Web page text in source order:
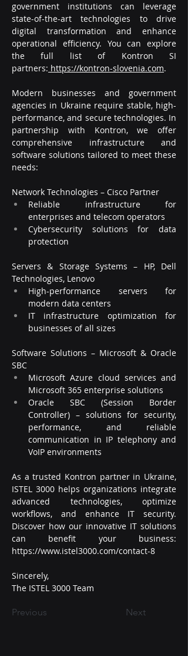
government institutions can leverage
state-of-the-art technologies to drive
digital transformation and enhance
operational efficiency. You can explore
the full list of Kontron SI
partners: https://kontron-slovenia.com.
Modern businesses and government
agencies in Ukraine require stable, high-
performance, and secure technologies. In
partnership with Kontron, we offer
comprehensive infrastructure and
software solutions tailored to meet these
needs:
Network Technologies – Cisco Partner
Reliable infrastructure for
enterprises and telecom operators
Cybersecurity solutions for data
protection
Servers & Storage Systems – HP, Dell
Technologies, Lenovo
High-performance servers for
modern data centers
IT infrastructure optimization for
businesses of all sizes
Software Solutions – Microsoft & Oracle
SBC
Microsoft Azure cloud services and
Microsoft 365 enterprise solutions
Oracle SBC (Session Border
Controller) – solutions for security,
performance, and reliable
communication in IP telephony and
VoIP environments
As a trusted Kontron partner in Ukraine,
ISTEL 3000 helps organizations integrate
advanced technologies, optimize
workflows, and enhance IT security.
Discover how our innovative IT solutions
https://www.istel3000.com/contact-8
Sincerely,
The ISTEL 3000 Team
Previous Next